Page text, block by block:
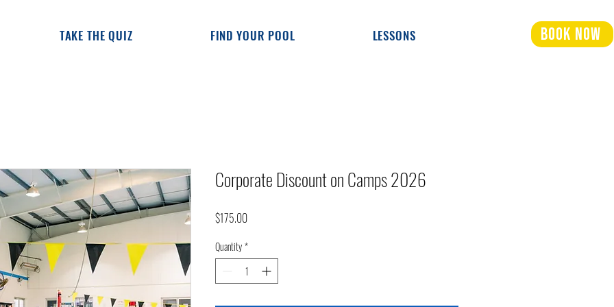
TAKE THE QUIZ FIND YOUR POOL LESSONS Book Now
Corporate Discount on Camps 2026
$175.00Price
Quantity*